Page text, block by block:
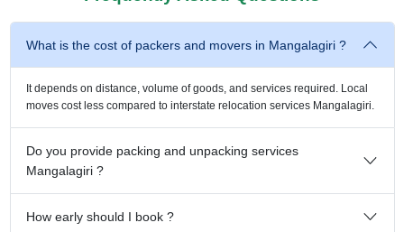
What is the cost of packers and movers in Mangalagiri ?
It depends on distance, volume of goods, and services required. Local
moves cost less compared to interstate relocation services Mangalagiri.
Do you provide packing and unpacking services
Mangalagiri ?
How early should I book ?